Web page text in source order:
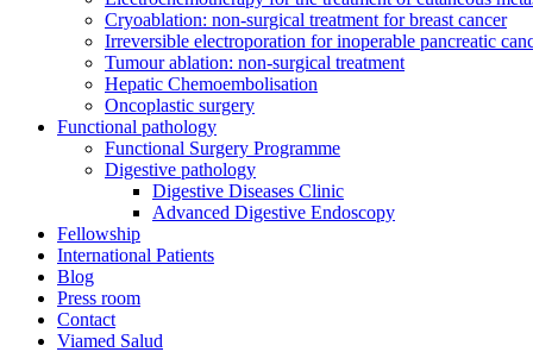
Cryoablation: non-surgical treatment for breast cancer
Irreversible electroporation for inoperable pancreatic
Tumour ablation: non-surgical treatment
Hepatic Chemoembolisation
Oncoplastic surgery
Functional pathology
Functional Surgery Programme
Digestive pathology
Digestive Diseases Clinic
Advanced Digestive Endoscopy
Fellowship
International Patients
Blog
Press room
Contact
Viamed Salud